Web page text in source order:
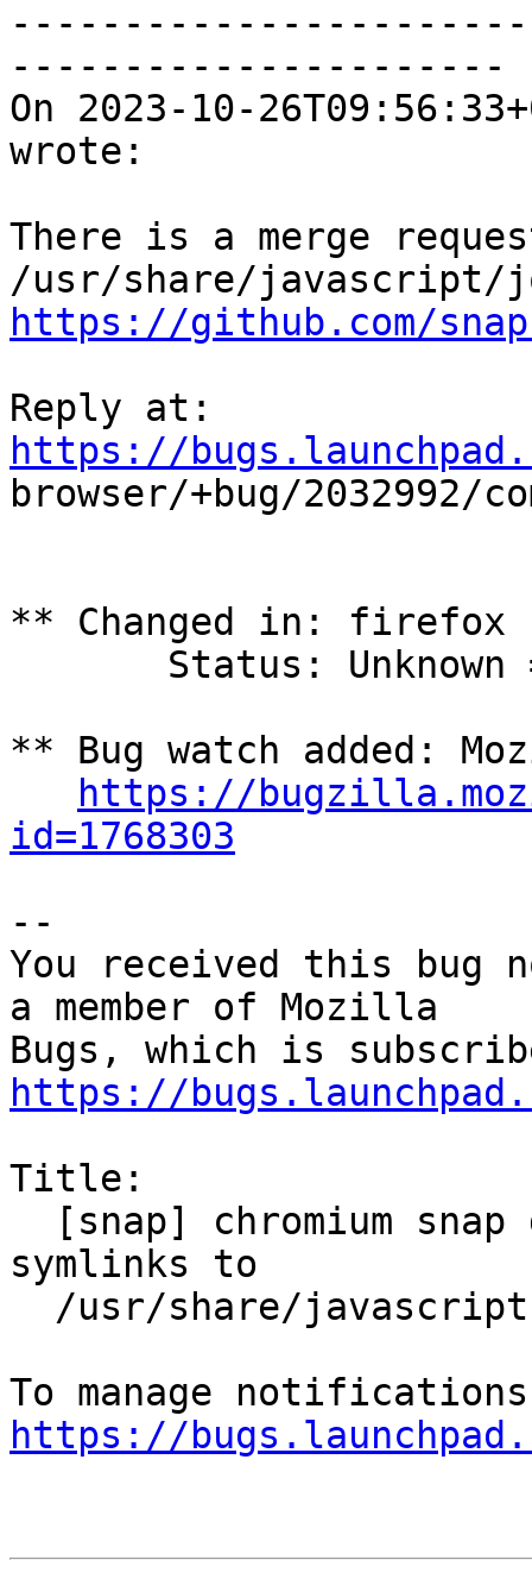
----------------------
On 2023-10-
wrote:
There is a merge
https://github.com/
https://
browser/+bug/2032992/
** Changed in: firefox
** Bug watch added:
https://
id=1768303
--
You received this bug
a member of Mozilla
https://
Title:
symlinks to
https://